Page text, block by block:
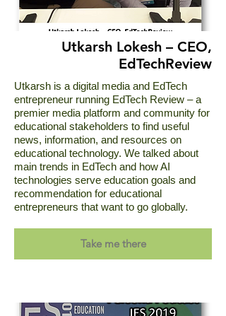
Utkarsh Lokesh – CEO,
EdTechReview
Utkarsh is a digital media and EdTech
entrepreneur running EdTech Review – a
premier media platform and community for
educational stakeholders to find useful
news, information, and resources on
educational technology. We talked about
main trends in EdTech and how AI
technologies serve education goals and
recommendation for educational
entrepreneurs that want to go globally.
Take me there